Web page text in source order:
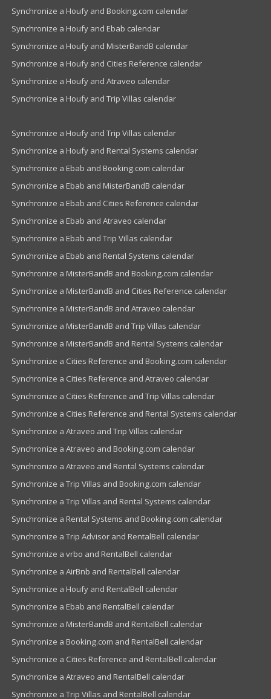
Synchronize a Houfy and Booking.com calendar
Synchronize a Houfy and Ebab calendar
Synchronize a Houfy and MisterBandB calendar
Synchronize a Houfy and Cities Reference calendar
Synchronize a Houfy and Atraveo calendar
Synchronize a Houfy and Trip Villas calendar
Synchronize a Houfy and Trip Villas calendar
Synchronize a Houfy and Rental Systems calendar
Synchronize a Ebab and Booking.com calendar
Synchronize a Ebab and MisterBandB calendar
Synchronize a Ebab and Cities Reference calendar
Synchronize a Ebab and Atraveo calendar
Synchronize a Ebab and Trip Villas calendar
Synchronize a Ebab and Rental Systems calendar
Synchronize a MisterBandB and Booking.com calendar
Synchronize a MisterBandB and Cities Reference calendar
Synchronize a MisterBandB and Atraveo calendar
Synchronize a MisterBandB and Trip Villas calendar
Synchronize a MisterBandB and Rental Systems calendar
Synchronize a Cities Reference and Booking.com calendar
Synchronize a Cities Reference and Atraveo calendar
Synchronize a Cities Reference and Trip Villas calendar
Synchronize a Cities Reference and Rental Systems calendar
Synchronize a Atraveo and Trip Villas calendar
Synchronize a Atraveo and Booking.com calendar
Synchronize a Atraveo and Rental Systems calendar
Synchronize a Trip Villas and Booking.com calendar
Synchronize a Trip Villas and Rental Systems calendar
Synchronize a Rental Systems and Booking.com calendar
Synchronize a Trip Advisor and RentalBell calendar
Synchronize a vrbo and RentalBell calendar
Synchronize a AirBnb and RentalBell calendar
Synchronize a Houfy and RentalBell calendar
Synchronize a Ebab and RentalBell calendar
Synchronize a MisterBandB and RentalBell calendar
Synchronize a Booking.com and RentalBell calendar
Synchronize a Cities Reference and RentalBell calendar
Synchronize a Atraveo and RentalBell calendar
Synchronize a Trip Villas and RentalBell calendar